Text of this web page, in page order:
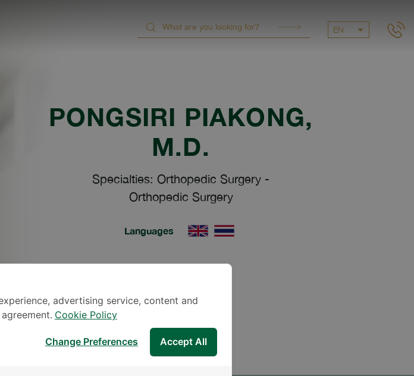
EN
PONGSIRI PIAKONG,
M.D.
Specialties: Orthopedic Surgery -
Orthopedic Surgery
Languages
advertising service, content and
Cookie Policy
Accept All
Change Preferences